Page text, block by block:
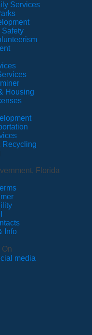
Services
Safety
Housing
Recycling
Florida
Info
On